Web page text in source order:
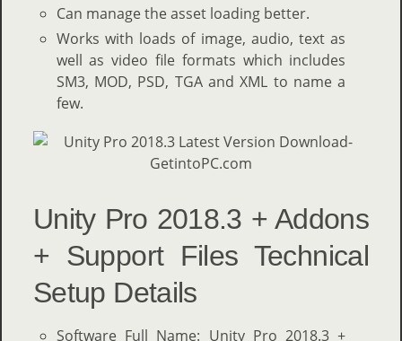
Can manage the asset loading better.
Works with loads of image, audio, text as
well as video file formats which includes
SM3, MOD, PSD, TGA and XML to name a
few.
Unity Pro 2018.3 + Addons
+ Support Files Technical
Setup Details
Software Full Name: Unity Pro 2018.3 +